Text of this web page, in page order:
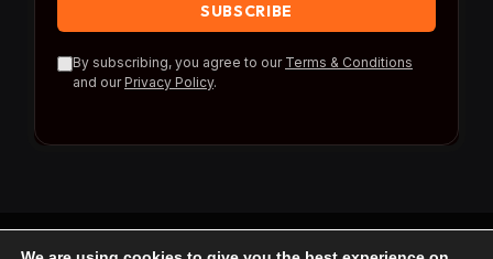
By subscribing, you agree to our Terms & Conditions
and our Privacy Policy.